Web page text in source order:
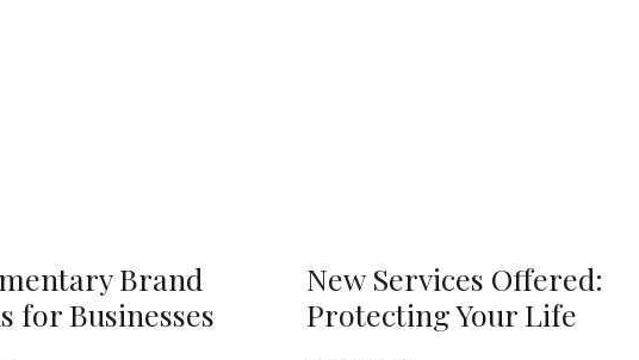
Brand
for Businesses
New Services Offered:
Protecting Your Life